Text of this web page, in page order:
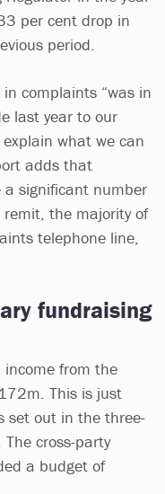
per cent drop in
period.
complaints “was in
last year to our
what we can
adds that
a significant number
the majority of
telephone line,
fundraising
income from the
This is just
set out in the three-
cross-party
a budget of